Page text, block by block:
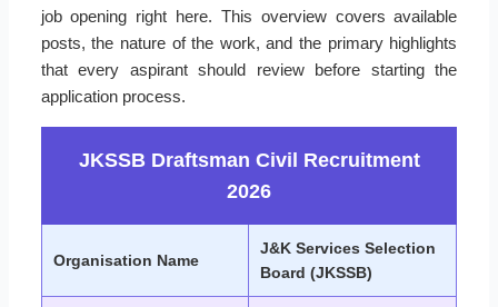
job opening right here. This overview covers available
posts, the nature of the work, and the primary highlights
that every aspirant should review before starting the
application process.
JKSSB Draftsman Civil Recruitment
2026
Organisation Name
J&K Services Selection
Board (JKSSB)